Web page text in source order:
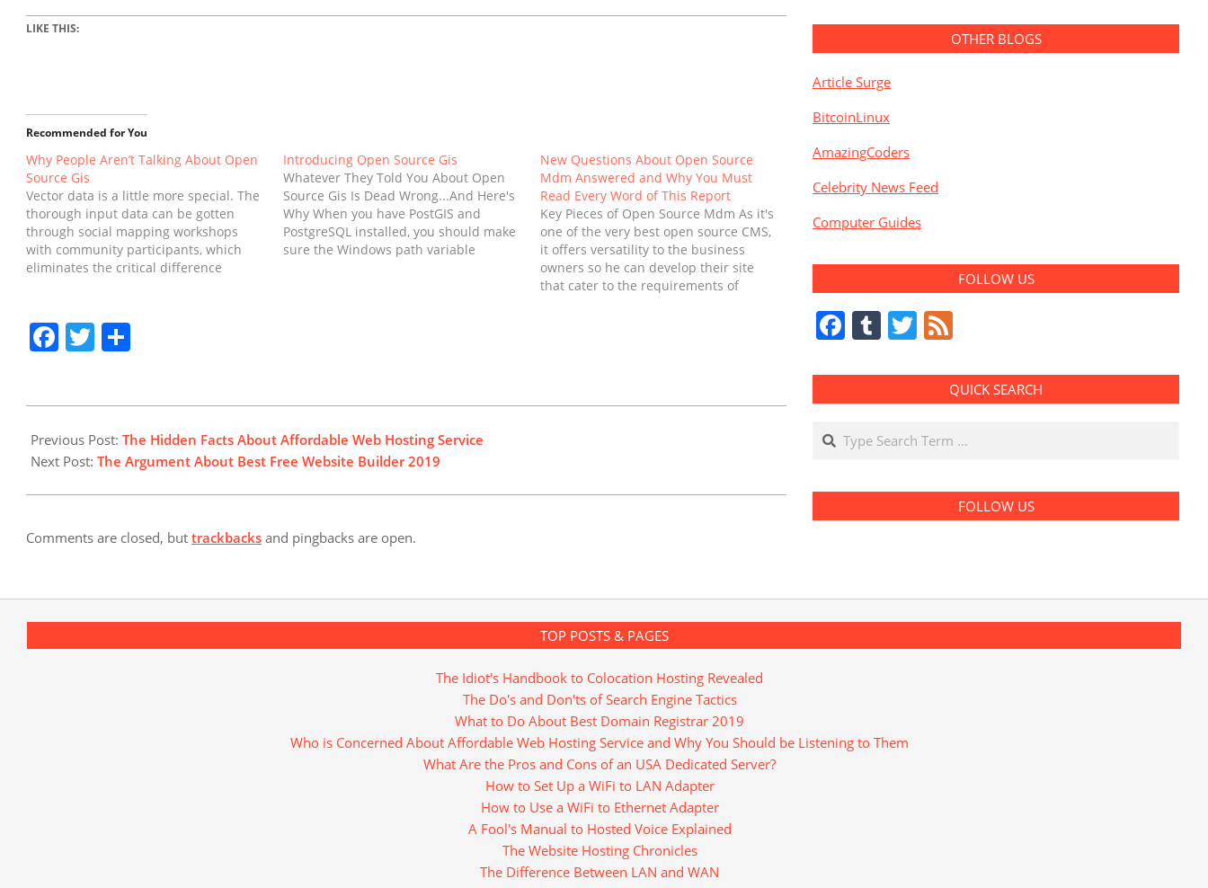
LIKE THIS:
Recommended for You
Why People Aren’t Talking About Open
Source Gis
Vector data is a little more special. The
thorough input data can be gotten
through social mapping workshops
with community participants, which
eliminates the critical difference
fit for time series analysis. There are
three major kinds of…
Introducing Open Source Gis
Whatever They Told You About Open
Source Gis Is Dead Wrong...And Here's
Why When you have PostGIS and
PostgreSQL installed, you should make
sure the Windows path variable
New Questions About Open Source
Mdm Answered and Why You Must
Read Every Word of This Report
Key Pieces of Open Source Mdm As it's
one of the very best open source CMS,
it offers versatility to the business
owners so he can develop their site
that cater to the requirements of
Facebook
Twitter
01-
24
Previous Post: The Hidden Facts About Affordable Web Hosting Service
Next Post: The Argument About Best Free Website Builder 2019
Comments are closed, but trackbacks and pingbacks are open.
OTHER BLOGS
Article Surge
BitcoinLinux
AmazingCoders
Celebrity News Feed
Computer Guides
FOLLOW US
Facebook
Tumblr
Twitter
QUICK SEARCH
Search
FOLLOW US
TOP POSTS & PAGES
The Idiot's Handbook to Colocation Hosting Revealed
The Do's and Don'ts of Search Engine Tactics
What to Do About Best Domain Registrar 2019
Who is Concerned About Affordable Web Hosting Service and Why You Should be Listening to Them
What Are the Pros and Cons of an USA Dedicated Server?
How to Set Up a WiFi to LAN Adapter
How to Use a WiFi to Ethernet Adapter
A Fool's Manual to Hosted Voice Explained
The Website Hosting Chronicles
The Difference Between LAN and WAN